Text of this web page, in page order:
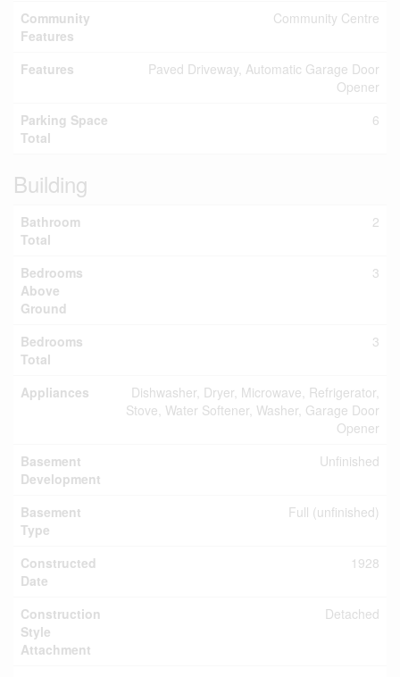
Community
Features
Community Centre
Features
Paved Driveway, Automatic Garage Door
Opener
Parking Space
Total
6
Building
Bathroom
Total
2
Bedrooms
Above
Ground
3
Bedrooms
Total
3
Appliances
Dishwasher, Dryer, Microwave, Refrigerator,
Stove, Water Softener, Washer, Garage Door
Opener
Basement
Development
Unfinished
Basement
Type
Full (unfinished)
Constructed
Date
1928
Construction
Style
Attachment
Detached